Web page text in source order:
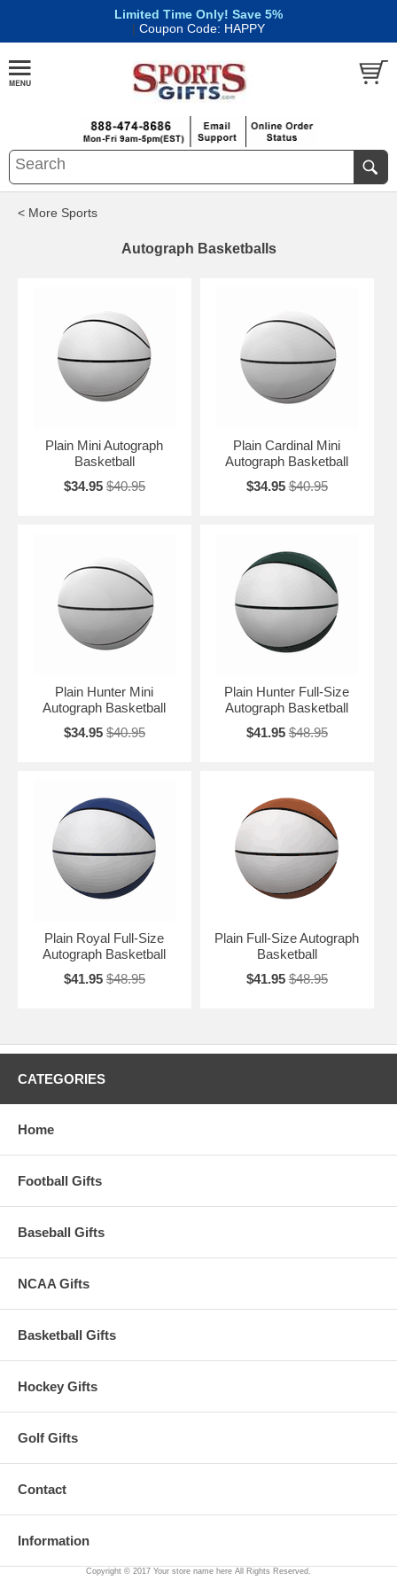
Limited Time Only! Save 5%
| Coupon Code: HAPPY
< More Sports
Autograph Basketballs
Plain Mini Autograph
Basketball
$34.95 $40.95
Plain Cardinal Mini
Autograph Basketball
$34.95 $40.95
Plain Hunter Mini
Autograph Basketball
$34.95 $40.95
Plain Hunter Full-Size
Autograph Basketball
$41.95 $48.95
Plain Royal Full-Size
Autograph Basketball
$41.95 $48.95
Plain Full-Size Autograph
Basketball
$41.95 $48.95
CATEGORIES
Home
Football Gifts
Baseball Gifts
NCAA Gifts
Basketball Gifts
Hockey Gifts
Golf Gifts
Contact
Information
Copyright © 2017 Your store name here All Rights Reserved.